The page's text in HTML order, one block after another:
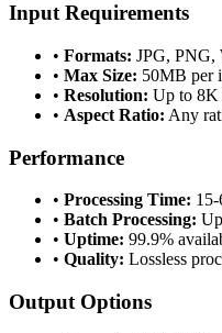
Input Requirements
• Formats: JPG, PNG,
• Max Size: 50MB per
• Resolution: Up to 8K
• Aspect Ratio: Any
Performance
• Processing Time: 15-
• Batch Processing:
• Uptime: 99.9%
• Quality: Lossless
Output Options